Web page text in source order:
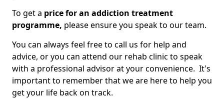
To get a price for an addiction treatment
programme, please ensure you speak to our team.
You can always feel free to call us for help and
advice, or you can attend our rehab clinic to speak
with a professional advisor at your convenience. It's
important to remember that we are here to help you
get your life back on track.